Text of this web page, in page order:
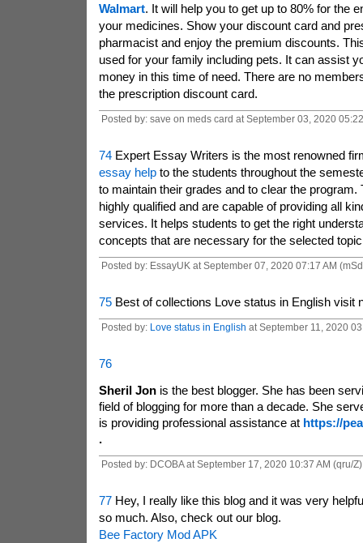
Walmart. It will help you to get up to 80% for the
your medicines. Show your discount card and
pharmacist and enjoy the premium discounts.
used for your family including pets. It can assist
money in this time of need. There are no
the prescription discount card.
Posted by: save on meds card at September 03, 2020
74 Expert Essay Writers is the most renowned
essay helpto the students throughout the
to maintain their grades and to clear the
highly qualified and are capable of providing all
services. It helps students to get the right
concepts that are necessary for the selected
Posted by: EssayUK at September 07, 2020 07:17 AM
75Best of collections Love status in English visit
Posted by: Love status in English at September 11, 2020
76
Sheril Jon is the best blogger. She has been
field of blogging for more than a decade. She
is providing professional assistance at https://
.
Posted by: DCOBA at September 17, 2020 10:37 AM (qru/Z)
77Hey, I really like this blog and it was very
so much. Also, check out our blog.
Bee Factory Mod APK